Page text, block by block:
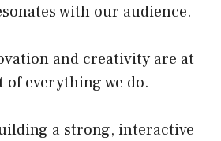
with our audience.
and creativity are at
of everything we do.
a strong, interactive